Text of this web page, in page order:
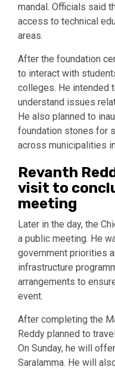
mandal. Officials said
access to technical
areas.
After the foundation
to interact with
colleges. He intended
understand issues
He also planned to
foundation stones for
across municipalities
Revanth
visit to
meeting
Later in the day, the
a public meeting. He
government priorities
infrastructure
arrangements to
event.
After completing the
Reddy planned to
On Sunday, he will
Saralamma. He will